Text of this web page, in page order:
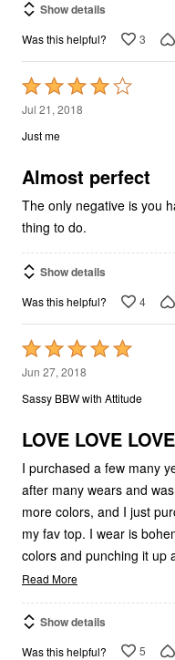
Show details
Was this helpful? 3
Rated
4
out
5
Jul 21, 2018
Just me
Almost perfect
The only negative is you
thing to do.
Show details
Was this helpful? 4
Rated
5
out
5
Jun 27, 2018
Sassy BBW with Attitude
LOVE LOVE
I purchased a few many
after many wears and
more colors, and I just
my fav top. I wear is
colors and punching it up
Read More
Show details
Was this helpful? 5